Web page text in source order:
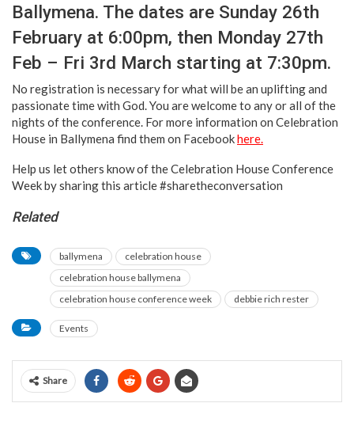
Ballymena. The dates are Sunday 26th
February at 6:00pm, then Monday 27th
Feb – Fri 3rd March starting at 7:30pm.
No registration is necessary for what will be an uplifting and
passionate time with God. You are welcome to any or all of the
nights of the conference. For more information on Celebration
House in Ballymena find them on Facebookhere.
Help us let others know of the Celebration House Conference
Week by sharing this article #sharetheconversation
Related
ballymena
celebration house
celebration house ballymena
celebration house conference week
debbie rich rester
Events
Share